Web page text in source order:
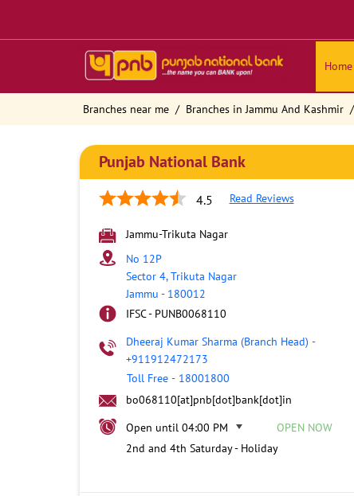
Home
Branches near me Branches in Jammu And Kashmir
Punjab National Bank
4.5 Read Reviews
Jammu-Trikuta Nagar
No 12P
Sector 4, Trikuta Nagar
Jammu - 180012
IFSC - PUNB0068110
Dheeraj Kumar Sharma (Branch Head) -
+911912472173
Toll Free - 18001800
bo068110[at]pnb[dot]bank[dot]in
Open until 04:00 PM
OPEN NOW
2nd and 4th Saturday - Holiday